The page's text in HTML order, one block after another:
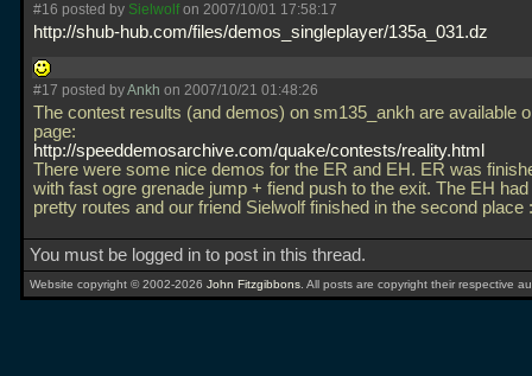
#16 posted by Sielwolfon 2007/10/01 17:58:17
http://shub-hub.com/files/demos_singleplayer/135a_031.dz
#17 posted byAnkh on 2007/10/21 01:48:26
The contest results (and demos) on sm135_ankh are available
page:
http://speeddemosarchive.com/quake/contests/reality.html
There were some nice demos for the ER and EH. ER was
with fast ogre grenade jump + fiend push to the exit. The EH
pretty routes and our friend Sielwolf finished in the second place
You must be logged in to post in this thread.
Website copyright © 2002-2026 John Fitzgibbons . All posts are copyright their respective